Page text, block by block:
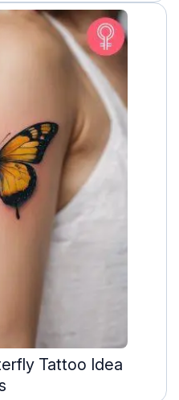
Tattoo Idea